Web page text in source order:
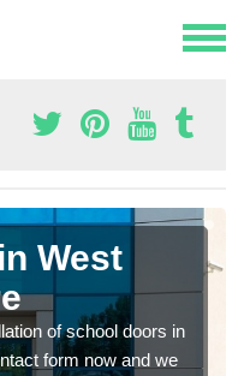
West
of school doors in
form now and we